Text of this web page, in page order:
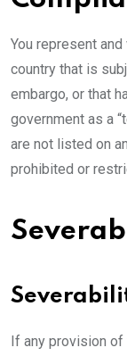
You represent
country that is
embargo, or that
government as a
are not listed on
prohibited or
If any provision